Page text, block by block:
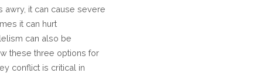
awry, it can cause severe
it can hurt
can also be
these three options for
conflict is critical in